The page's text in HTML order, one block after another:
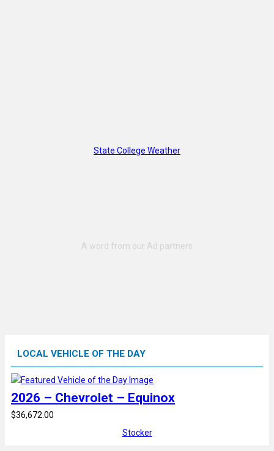
State College Weather
LOCAL VEHICLE OF THE DAY
2026 – Chevrolet – Equinox
$36,672.00
Stocker